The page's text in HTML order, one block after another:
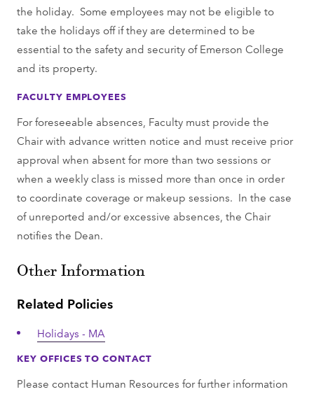
the holiday. Some employees may not be eligible to
take the holidays off if they are determined to be
essential to the safety and security of Emerson College
and its property.
FACULTY EMPLOYEES
For foreseeable absences, Faculty must provide the
Chair with advance written notice and must receive prior
approval when absent for more than two sessions or
when a weekly class is missed more than once in order
to coordinate coverage or makeup sessions. In the case
of unreported and/or excessive absences, the Chair
notifies the Dean.
Other Information
Related Policies
Holidays - MA
KEY OFFICES TO CONTACT
Please contact Human Resources for further information